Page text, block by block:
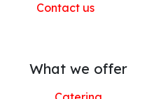
Contact us
What we offer